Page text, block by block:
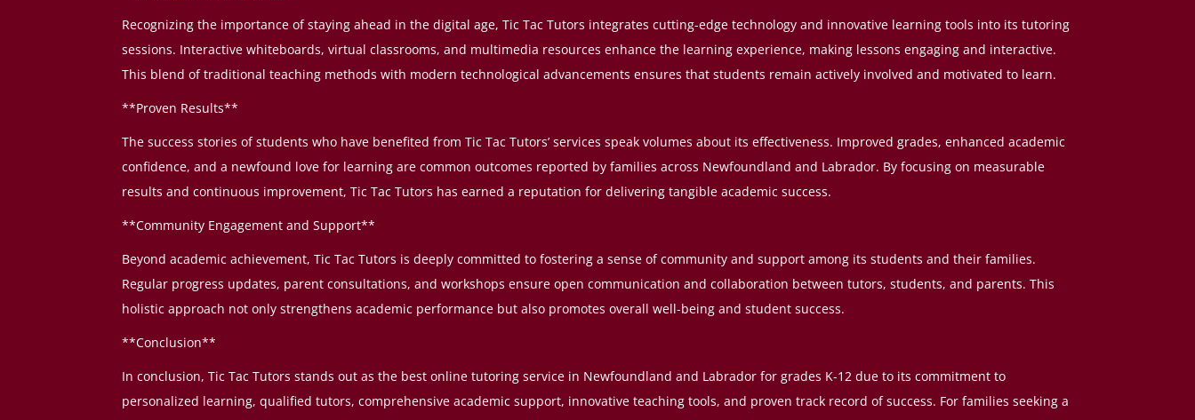
Recognizing the importance of staying ahead in the digital age, Tic Tac Tutors integrates cutting-edge technology and innovative learning tools into its tutoring
sessions. Interactive whiteboards, virtual classrooms, and multimedia resources enhance the learning experience, making lessons engaging and interactive.
This blend of traditional teaching methods with modern technological advancements ensures that students remain actively involved and motivated to learn.
**Proven Results**
The success stories of students who have benefited from Tic Tac Tutors’ services speak volumes about its effectiveness. Improved grades, enhanced academic
confidence, and a newfound love for learning are common outcomes reported by families across Newfoundland and Labrador. By focusing on measurable
results and continuous improvement, Tic Tac Tutors has earned a reputation for delivering tangible academic success.
**Community Engagement and Support**
Beyond academic achievement, Tic Tac Tutors is deeply committed to fostering a sense of community and support among its students and their families.
Regular progress updates, parent consultations, and workshops ensure open communication and collaboration between tutors, students, and parents. This
holistic approach not only strengthens academic performance but also promotes overall well-being and student success.
**Conclusion**
In conclusion, Tic Tac Tutors stands out as the best online tutoring service in Newfoundland and Labrador for grades K-12 due to its commitment to
personalized learning, qualified tutors, comprehensive academic support, innovative teaching tools, and proven track record of success. For families seeking a